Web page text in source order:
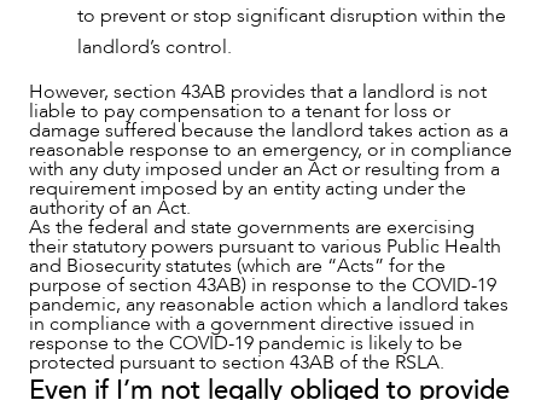
to prevent or stop significant disruption within the
landlord’s control.
However, section 43AB provides that a landlord is not
liable to pay compensation to a tenant for loss or
damage suffered because the landlord takes action as a
reasonable response to an emergency, or in compliance
with any duty imposed under an Act or resulting from a
requirement imposed by an entity acting under the
authority of an Act.
As the federal and state governments are exercising
their statutory powers pursuant to various Public Health
and Biosecurity statutes (which are “Acts” for the
purpose of section 43AB) in response to the COVID-19
pandemic, any reasonable action which a landlord takes
in compliance with a government directive issued in
response to the COVID-19 pandemic is likely to be
protected pursuant to section 43AB of the RSLA.
Even if I’m not legally obliged to provide